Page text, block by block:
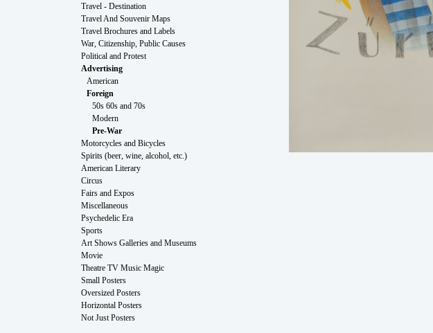
Travel - Destination
Travel And Souvenir Maps
Travel Brochures and Labels
War, Citizenship, Public Causes
Political and Protest
Advertising
American
Foreign
50s 60s and 70s
Modern
Pre-War
Motorcycles and Bicycles
Spirits (beer, wine, alcohol, etc.)
American Literary
Circus
Fairs and Expos
Miscellaneous
Psychedelic Era
Sports
Art Shows Galleries and Museums
Movie
Theatre TV Music Magic
Small Posters
Oversized Posters
Horizontal Posters
Not Just Posters